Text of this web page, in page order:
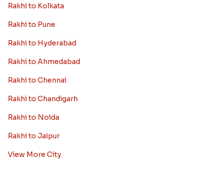
Rakhi to Kolkata
Rakhi to Pune
Rakhi to Hyderabad
Rakhi to Ahmedabad
Rakhi to Chennai
Rakhi to Chandigarh
Rakhi to Noida
Rakhi to Jaipur
View More City